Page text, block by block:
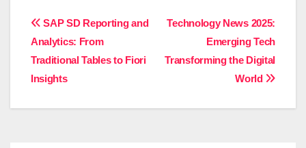
Post
navigation
Technology News 2025:
Emerging Tech
Transforming the Digital
World
SAP SD Reporting and
Analytics: From
Traditional Tables to Fiori
Insights